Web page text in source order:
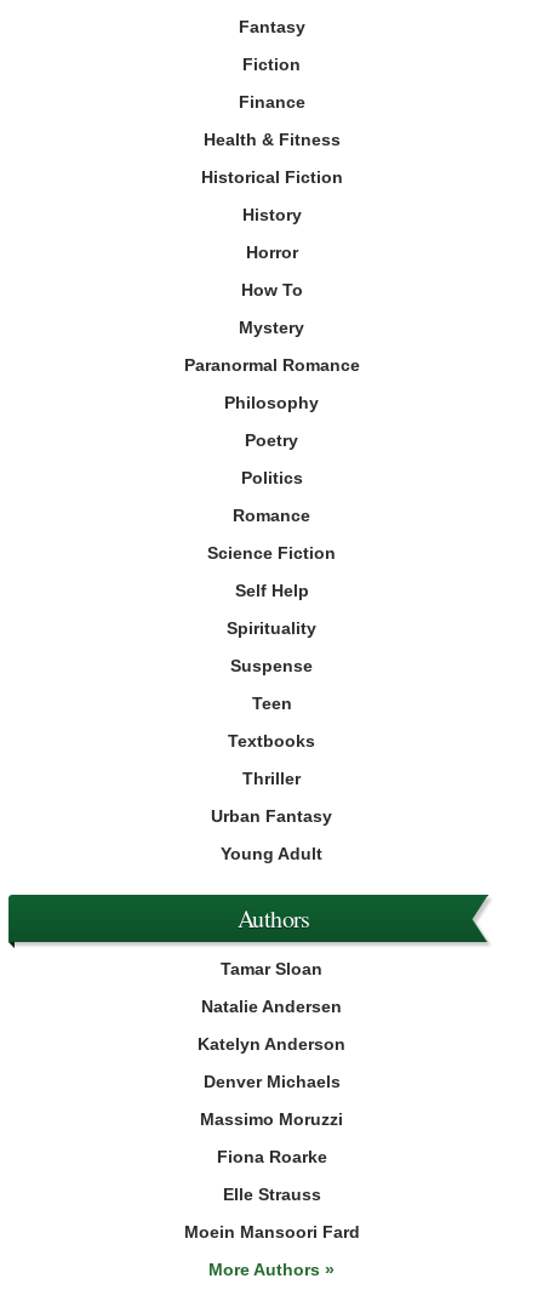
Fantasy
Fiction
Finance
Health & Fitness
Historical Fiction
History
Horror
How To
Mystery
Paranormal Romance
Philosophy
Poetry
Politics
Romance
Science Fiction
Self Help
Spirituality
Suspense
Teen
Textbooks
Thriller
Urban Fantasy
Young Adult
Authors
Tamar Sloan
Natalie Andersen
Katelyn Anderson
Denver Michaels
Massimo Moruzzi
Fiona Roarke
Elle Strauss
Moein Mansoori Fard
More Authors »